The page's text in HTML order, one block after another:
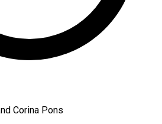
Corina Pons